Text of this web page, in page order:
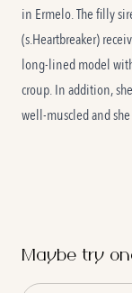
in Ermelo. The filly
(s.Heartbreaker)
long-lined model
croup. In addition,
well-muscled and
Maybe try